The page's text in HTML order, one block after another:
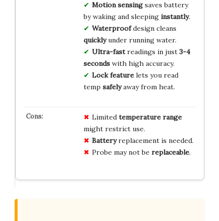
Motion sensingsaves battery
by waking and sleeping instantly.
Waterproofdesign cleans
quicklyunder running water.
Ultra-fastreadings in just 3-4
secondswith high accuracy.
Lock featurelets you read
temp safelyaway from heat.
Limited temperature range
might restrict use.
Batteryreplacement is needed.
Probe may not be replaceable.